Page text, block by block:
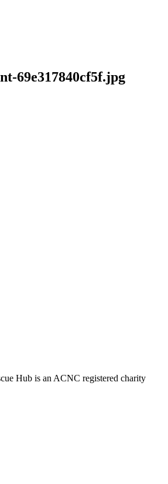
69e317840cf5f.jpg
Hub is an ACNC registered charity